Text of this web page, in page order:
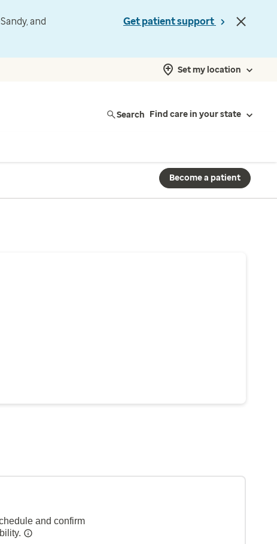
and
Get patient support
Set my location
Search Find care in your state
Become a patient
and confirm